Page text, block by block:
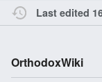
Last edited
OrthodoxWiki